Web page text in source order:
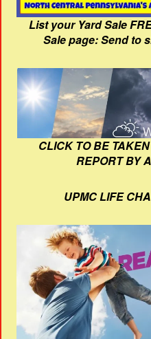
List your Yard Sale
Sale page: Send to
CLICK TO BE
REPORT BY
UPMC LIFE